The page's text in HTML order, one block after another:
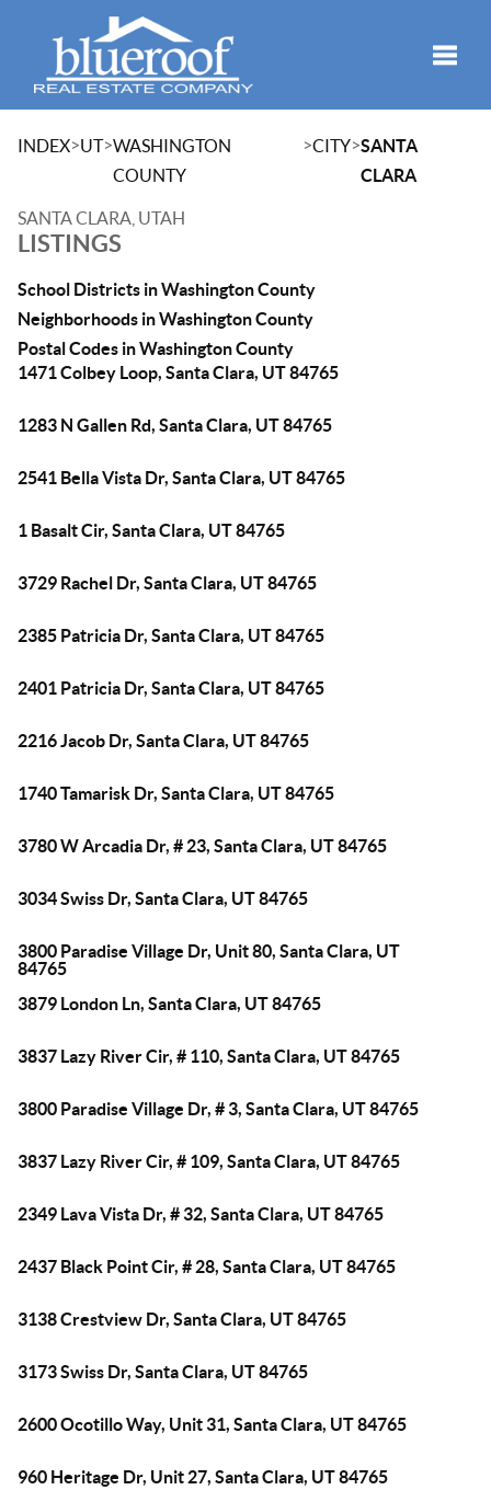
INDEX>UT>WASHINGTON
COUNTY
>CITY>SANTA
CLARA
SANTA CLARA, UTAH
LISTINGS
School Districts in Washington County
Neighborhoods in Washington County
Postal Codes in Washington County
1471 Colbey Loop, Santa Clara, UT 84765
1283 N Gallen Rd, Santa Clara, UT 84765
2541 Bella Vista Dr, Santa Clara, UT 84765
1 Basalt Cir, Santa Clara, UT 84765
3729 Rachel Dr, Santa Clara, UT 84765
2385 Patricia Dr, Santa Clara, UT 84765
2401 Patricia Dr, Santa Clara, UT 84765
2216 Jacob Dr, Santa Clara, UT 84765
1740 Tamarisk Dr, Santa Clara, UT 84765
3780 W Arcadia Dr, # 23, Santa Clara, UT 84765
3034 Swiss Dr, Santa Clara, UT 84765
3800 Paradise Village Dr, Unit 80, Santa Clara, UT
84765
3879 London Ln, Santa Clara, UT 84765
3837 Lazy River Cir, # 110, Santa Clara, UT 84765
3800 Paradise Village Dr, # 3, Santa Clara, UT 84765
3837 Lazy River Cir, # 109, Santa Clara, UT 84765
2349 Lava Vista Dr, # 32, Santa Clara, UT 84765
2437 Black Point Cir, # 28, Santa Clara, UT 84765
3138 Crestview Dr, Santa Clara, UT 84765
3173 Swiss Dr, Santa Clara, UT 84765
2600 Ocotillo Way, Unit 31, Santa Clara, UT 84765
960 Heritage Dr, Unit 27, Santa Clara, UT 84765